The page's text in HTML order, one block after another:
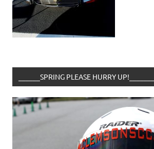
______SPRING PLEASE HURRY UP!________